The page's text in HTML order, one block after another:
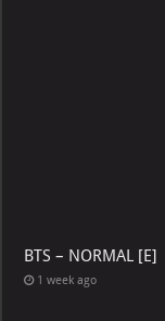
BTS – NORMAL [E]
1 week ago